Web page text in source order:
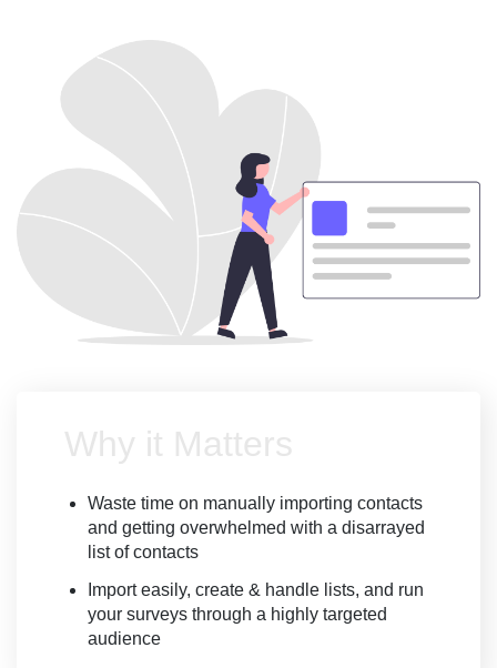
Why it Matters
Waste time on manually importing contacts
and getting overwhelmed with a disarrayed
list of contacts
Import easily, create & handle lists, and run
your surveys through a highly targeted
audience